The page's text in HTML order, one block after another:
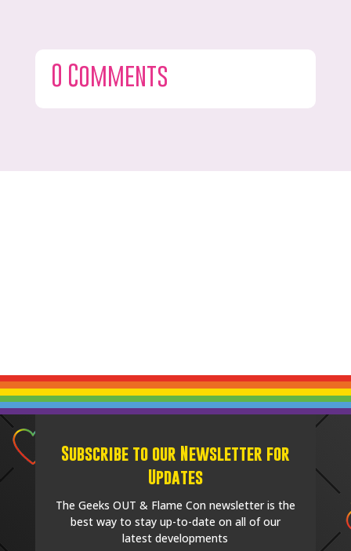
0 Comments
Subscribe to our Newsletter for
Updates
The Geeks OUT & Flame Con newsletter is the
best way to stay up-to-date on all of our
latest developments